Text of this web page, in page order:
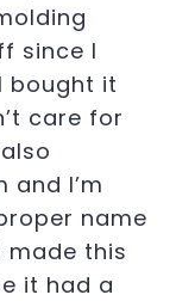
since I
bought it
care for
I’m
name
made this
it had a